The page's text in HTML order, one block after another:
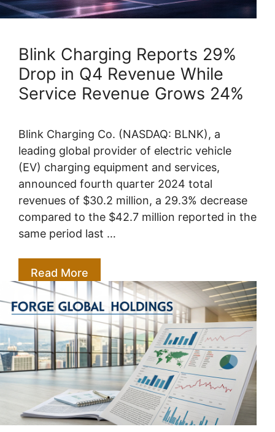
Blink Charging Reports 29%
Drop in Q4 Revenue While
Service Revenue Grows 24%
Blink Charging Co. (NASDAQ: BLNK), a
leading global provider of electric vehicle
(EV) charging equipment and services,
announced fourth quarter 2024 total
revenues of $30.2 million, a 29.3% decrease
compared to the $42.7 million reported in the
same period last …
Read More